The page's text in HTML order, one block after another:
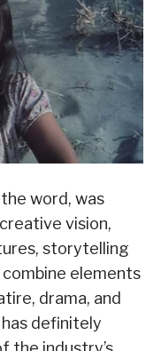
word, was
vision,
storytelling
elements
drama, and
definitely